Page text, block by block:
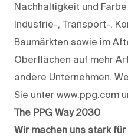
Nachhaltigkeit und
Industrie-, Transport-,
Baumärkten sowie im
Oberflächen auf mehr
andere Unternehmen.
Sie unter www.ppg.com
The PPG Way 2030
Wir machen uns stark